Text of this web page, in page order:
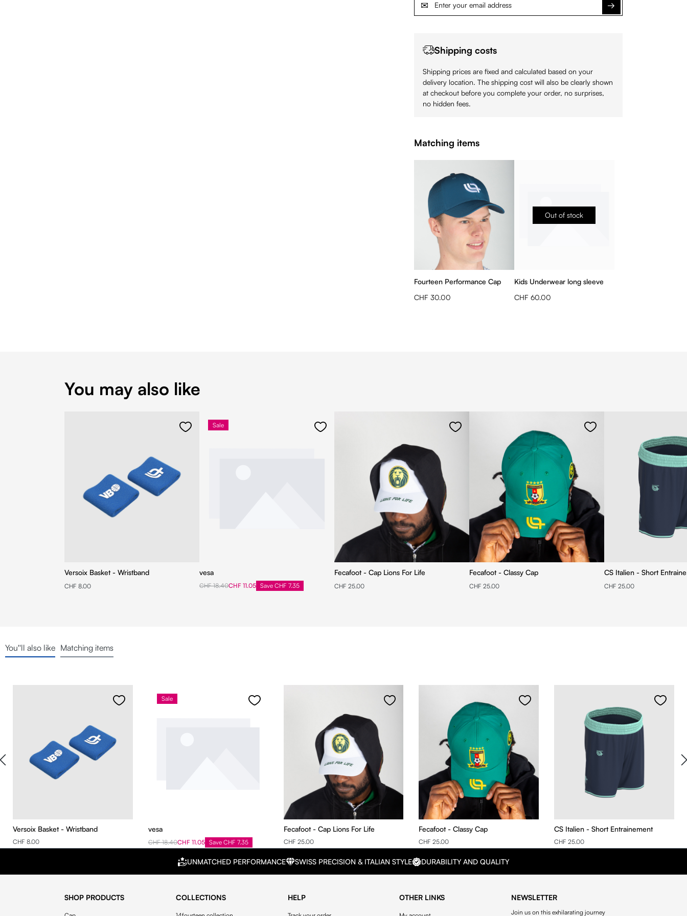
Notify me
Shipping costs
Shipping prices are fixed and calculated based on your
delivery location. The shipping cost will also be clearly shown
at checkout before you complete your order, no surprises,
no hidden fees.
Matching items
Fourteen Performance Cap
CHF 30.00
Out of stock
Kids Underwear long sleeve
CHF 60.00
You may also like
Versoix Basket - Wristband
CHF 8.00
Sale
vesa
CHF 18.40CHF 11.05 Save CHF 7.35
Fecafoot - Cap Lions For Life
CHF 25.00
Fecafoot - Classy Cap
CHF 25.00
CS Italien - Short
CHF 25.00
You''ll also like Matching items
Versoix Basket - Wristband
CHF 8.00
Sale
vesa
CHF 18.40CHF 11.05 Save CHF 7.35
Fecafoot - Cap Lions For Life
CHF 25.00
Fecafoot - Classy Cap
CHF 25.00
CS Italien - Short Entrainement
CHF 25.00
UNMATCHED PERFORMANCE SWISS PRECISION & ITALIAN STYLE DURABILITY AND QUALITY
SHOP PRODUCTS COLLECTIONS HELP OTHER LINKS NEWSLETTER
Join us on this exhilarating journey